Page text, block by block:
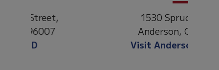
1530 Spruce Street
Anderson, CA 96007
Visit Anderson Heights